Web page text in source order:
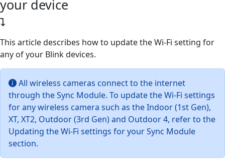
your device
This article describes how to update the Wi-Fi setting for
any of your Blink devices.
All wireless cameras connect to the internet
through the Sync Module. To update the Wi-Fi settings
for any wireless camera such as the Indoor (1st Gen),
XT, XT2, Outdoor (3rd Gen) and Outdoor 4, refer to the
Updating the Wi-Fi settings for your Sync Module
section.